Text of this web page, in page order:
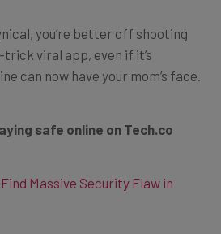
you’re better off shooting
viral app, even if it’s
can now have your mom’s face.
safe online on Tech.co
Massive Security Flaw in